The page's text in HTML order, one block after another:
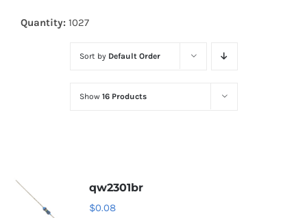
Diodes
Optoelectronics
Quantity: 1027
Sort by Default Order
Show 16 Products
qw2301br
$0.08